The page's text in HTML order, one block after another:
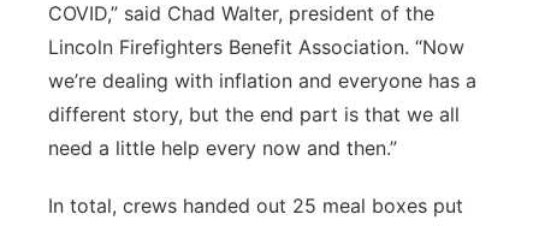
COVID,” said Chad Walter, president of the
Lincoln Firefighters Benefit Association. “Now
we’re dealing with inflation and everyone has a
different story, but the end part is that we all
need a little help every now and then.”
In total, crews handed out 25 meal boxes put